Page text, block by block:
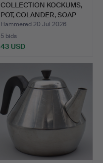
COLLECTION KOCKUMS,
POT, COLANDER, SOAP
DI…
Hammered 20 Jul 2026
5 bids
43 USD